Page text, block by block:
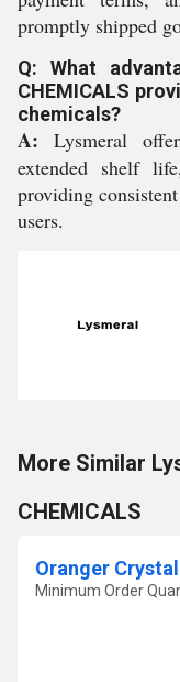
promptly shipped
Q: What
CHEMICALS
chemicals?
A: Lysmeral
extended shelf
providing
users.
More Similar
CHEMICALS
Oranger Crystal
Minimum Order